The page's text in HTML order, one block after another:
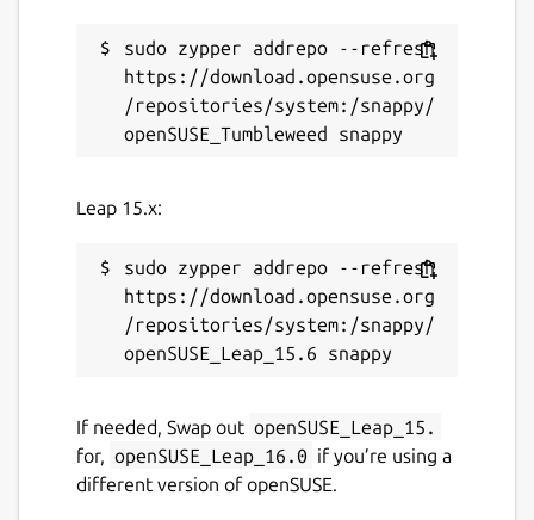
sudo zypper addrepo --refresh
https://download.opensuse.org
/repositories/system:/snappy/
Leap 15.x:
sudo zypper addrepo --refresh
https://download.opensuse.org
/repositories/system:/snappy/
If needed, Swap out openSUSE_Leap_15.
for,
openSUSE_Leap_16.0 if you’re using a
different version of openSUSE.